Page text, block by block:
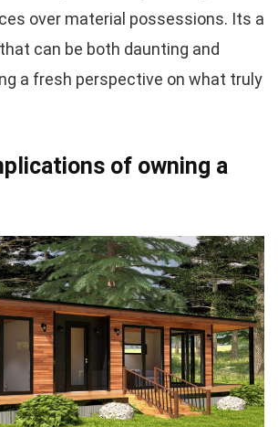
over material possessions. Its a
can be both daunting and
a fresh perspective on what truly
of owning a